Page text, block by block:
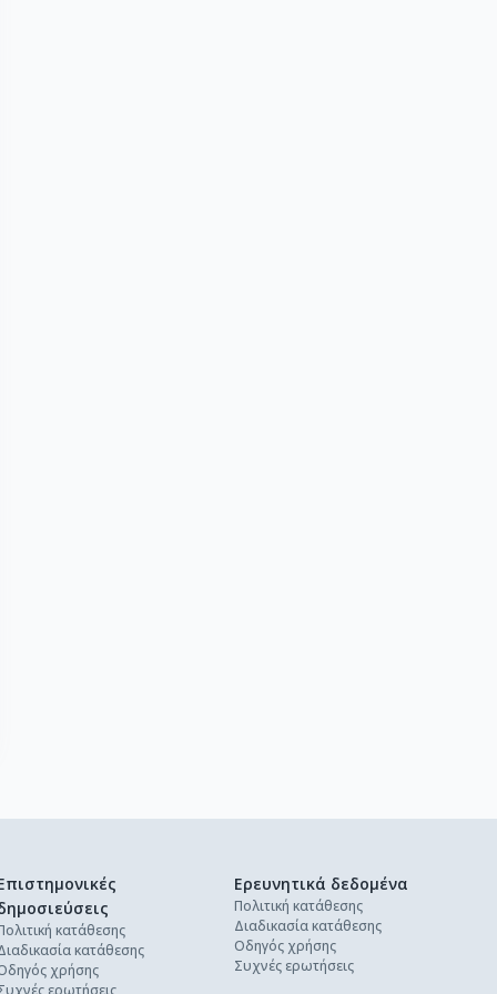
κατάθεσης
κατάθεσης
χρήσης
ερωτήσεις
Ερευνητικά δεδομένα
Πολιτική κατάθεσης
Διαδικασία κατάθεσης
Οδηγός χρήσης
Συχνές ερωτήσεις